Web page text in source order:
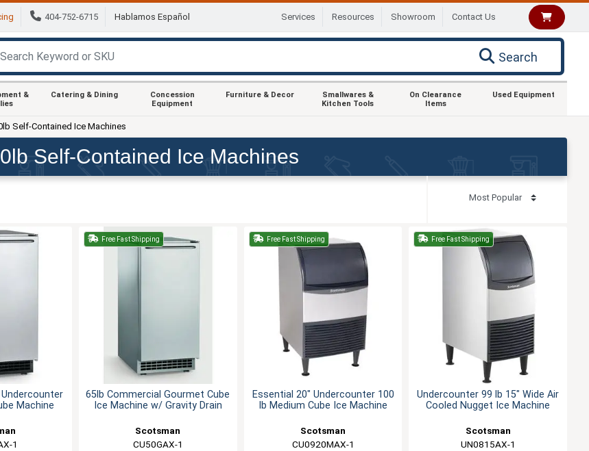
404-752-6715 Hablamos Español Services Resources Showroom Contact Us
Search
&
Catering & Dining
Concession
Equipment
Furniture & Decor
Smallwares &
Kitchen Tools
On Clearance
Items
Used Equipment
Self-Contained Ice Machines
Self-Contained Ice Machines
Machine
1
Free Fast Shipping
65lb Commercial Gourmet Cube
Ice Machine w/ Gravity Drain
Scotsman
CU50GAX-1
Free Fast Shipping
Essential 20" Undercounter 100
lb Medium Cube Ice Machine
Scotsman
CU0920MAX-1
Free Fast Shipping
Undercounter 99 lb 15" Wide Air
Cooled Nugget Ice Machine
Scotsman
UN0815AX-1